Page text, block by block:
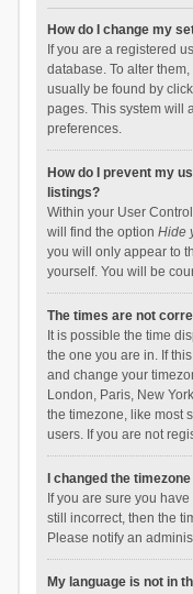
How do I change my
If you are a registered
database. To alter
usually be found by
pages. This system will
preferences.
How do I prevent my
listings?
Within your User
will find the option Hide
you will only appear to
yourself. You will be
The times are not
It is possible the time
the one you are in. If
and change your
London, Paris, New
the timezone, like most
users. If you are not
I changed the
If you are sure you
still incorrect, then the
Please notify an
My language is not in